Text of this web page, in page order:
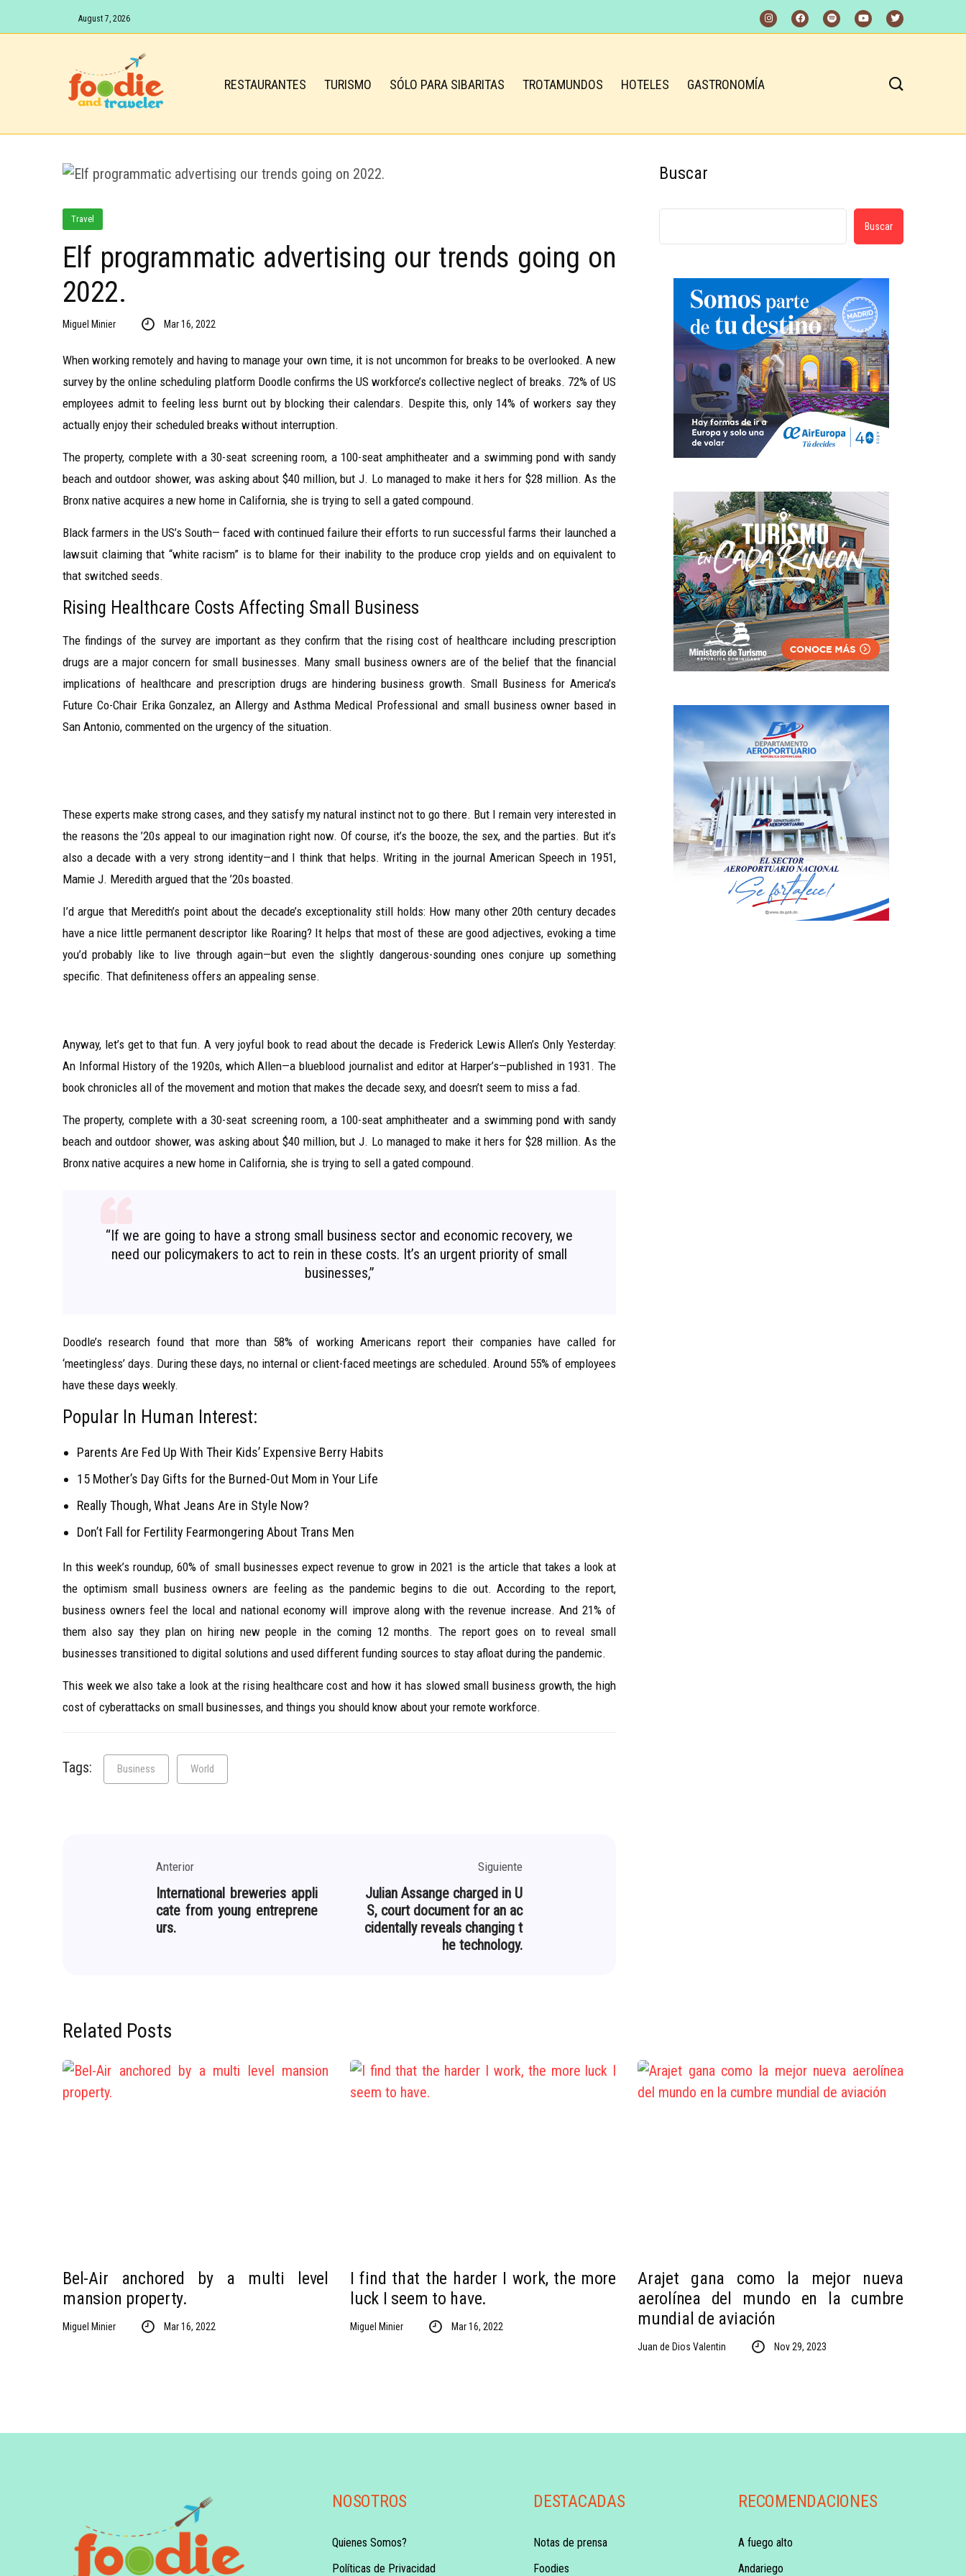
August 7, 2026
RESTAURANTES TURISMO SÓLO PARA SIBARITAS TROTAMUNDOS HOTELES GASTRONOMÍA
Travel
Elf programmatic advertising our trends going on
2022.
Miguel Minier Mar 16, 2022
When working remotely and having to manage your own time, it is not uncommon for breaks to be overlooked. A new
survey by the online scheduling platform Doodle confirms the US workforce’s collective neglect of breaks. 72% of US
employees admit to feeling less burnt out by blocking their calendars. Despite this, only 14% of workers say they
actually enjoy their scheduled breaks without interruption.
The property, complete with a 30-seat screening room, a 100-seat amphitheater and a swimming pond with sandy
beach and outdoor shower, was asking about $40 million, but J. Lo managed to make it hers for $28 million. As the
Bronx native acquires a new home in California, she is trying to sell a gated compound.
Black farmers in the US’s South— faced with continued failure their efforts to run successful farms their launched a
lawsuit claiming that “white racism” is to blame for their inability to the produce crop yields and on equivalent to
that switched seeds.
Rising Healthcare Costs Affecting Small Business
The findings of the survey are important as they confirm that the rising cost of healthcare including prescription
drugs are a major concern for small businesses. Many small business owners are of the belief that the financial
implications of healthcare and prescription drugs are hindering business growth. Small Business for America’s
Future Co-Chair Erika Gonzalez, an Allergy and Asthma Medical Professional and small business owner based in
San Antonio, commented on the urgency of the situation.
These experts make strong cases, and they satisfy my natural instinct not to go there. But I remain very interested in
the reasons the ’20s appeal to our imagination right now. Of course, it’s the booze, the sex, and the parties. But it’s
also a decade with a very strong identity—and I think that helps. Writing in the journal American Speech in 1951,
Mamie J. Meredith argued that the ’20s boasted.
I’d argue that Meredith’s point about the decade’s exceptionality still holds: How many other 20th century decades
have a nice little permanent descriptor like Roaring? It helps that most of these are good adjectives, evoking a time
you’d probably like to live through again—but even the slightly dangerous-sounding ones conjure up something
specific. That definiteness offers an appealing sense.
Anyway, let’s get to that fun. A very joyful book to read about the decade is Frederick Lewis Allen’s Only Yesterday:
An Informal History of the 1920s, which Allen—a blueblood journalist and editor at Harper’s—published in 1931. The
book chronicles all of the movement and motion that makes the decade sexy, and doesn’t seem to miss a fad.
The property, complete with a 30-seat screening room, a 100-seat amphitheater and a swimming pond with sandy
beach and outdoor shower, was asking about $40 million, but J. Lo managed to make it hers for $28 million. As the
Bronx native acquires a new home in California, she is trying to sell a gated compound.
“If we are going to have a strong small business sector and economic recovery, we
need our policymakers to act to rein in these costs. It’s an urgent priority of small
businesses,”
Doodle’s research found that more than 58% of working Americans report their companies have called for
‘meetingless’ days. During these days, no internal or client-faced meetings are scheduled. Around 55% of employees
have these days weekly.
Popular In Human Interest:
Parents Are Fed Up With Their Kids’ Expensive Berry Habits
15 Mother’s Day Gifts for the Burned-Out Mom in Your Life
Really Though, What Jeans Are in Style Now?
Don’t Fall for Fertility Fearmongering About Trans Men
In this week’s roundup, 60% of small businesses expect revenue to grow in 2021 is the article that takes a look at
the optimism small business owners are feeling as the pandemic begins to die out. According to the report,
business owners feel the local and national economy will improve along with the revenue increase. And 21% of
them also say they plan on hiring new people in the coming 12 months. The report goes on to reveal small
businesses transitioned to digital solutions and used different funding sources to stay afloat during the pandemic.
This week we also take a look at the rising healthcare cost and how it has slowed small business growth, the high
cost of cyberattacks on small businesses, and things you should know about your remote workforce.
Tags: Business World
Anterior
International breweries appli
cate from young entreprene
urs.
Siguiente
Julian Assange charged in U
S, court document for an ac
cidentally reveals changing t
he technology.
Buscar
Buscar
Related Posts
Bel-Air anchored by a multi level
mansion property.
Miguel Minier Mar 16, 2022
I find that the harder I work, the more
luck I seem to have.
Miguel Minier Mar 16, 2022
Arajet gana como la mejor nueva
aerolínea del mundo en la cumbre
mundial de aviación
Juan de Dios Valentin Nov 29, 2023
NOSOTROS
Quienes Somos?
Políticas de Privacidad
DESTACADAS
Notas de prensa
Foodies
RECOMENDACIONES
A fuego alto
Andariego